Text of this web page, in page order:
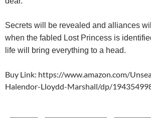
Secrets will be revealed and alliances
when the fabled Lost Princess is
life will bring everything to a head.
Buy Link: https://www.amazon.com/
Halendor-Lloydd-Marshall/dp/